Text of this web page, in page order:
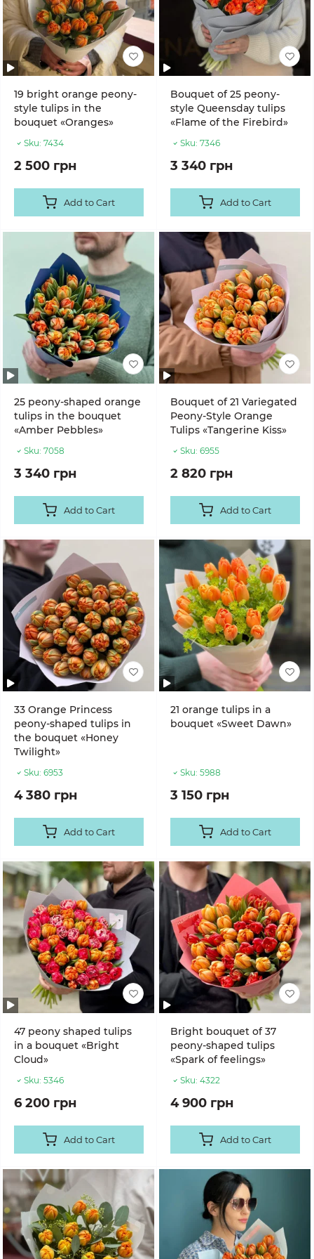
19 bright orange peony-
style tulips in the
bouquet «Oranges»
Sku: 7434
2 500 грн
Add to Cart
Bouquet of 25 peony-
style Queensday tulips
«Flame of the Firebird»
Sku: 7346
3 340 грн
Add to Cart
25 peony-shaped orange
tulips in the bouquet
«Amber Pebbles»
Sku: 7058
3 340 грн
Add to Cart
Bouquet of 21 Variegated
Peony-Style Orange
Tulips «Tangerine Kiss»
Sku: 6955
2 820 грн
Add to Cart
33 Orange Princess
peony-shaped tulips in
the bouquet «Honey
Twilight»
Sku: 6953
4 380 грн
Add to Cart
21 orange tulips in a
bouquet «Sweet Dawn»
Sku: 5988
3 150 грн
Add to Cart
47 peony shaped tulips
in a bouquet «Bright
Cloud»
Sku: 5346
6 200 грн
Add to Cart
Bright bouquet of 37
peony-shaped tulips
«Spark of feelings»
Sku: 4322
4 900 грн
Add to Cart